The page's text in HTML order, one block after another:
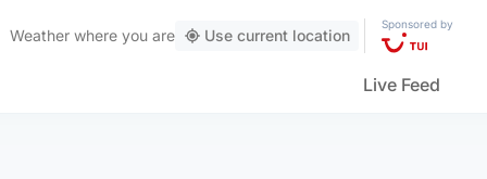
Weather where you are Use current location
Sponsored by
Live Feed